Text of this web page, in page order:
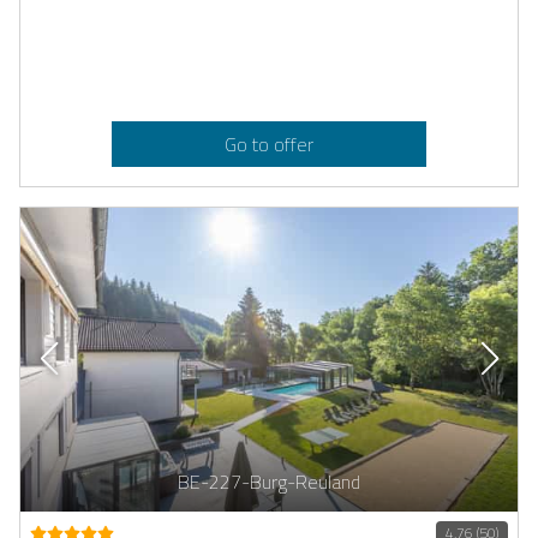
Go to offer
BE-227-Burg-Reuland
4.76 (50)